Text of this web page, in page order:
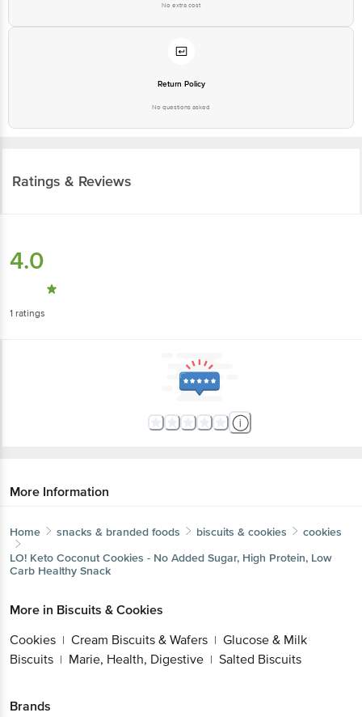
No extra cost
Return Policy
No questions asked
Ratings & Reviews
4.0
1 ratings
More Information
Home snacks & branded foods biscuits & cookies
cookies
LO! Keto Coconut Cookies - No Added Sugar, High Protein, Low
Carb Healthy Snack
More in Biscuits & Cookies
Cookies | Cream Biscuits & Wafers | Glucose & Milk
Biscuits | Marie, Health, Digestive | Salted Biscuits
Brands